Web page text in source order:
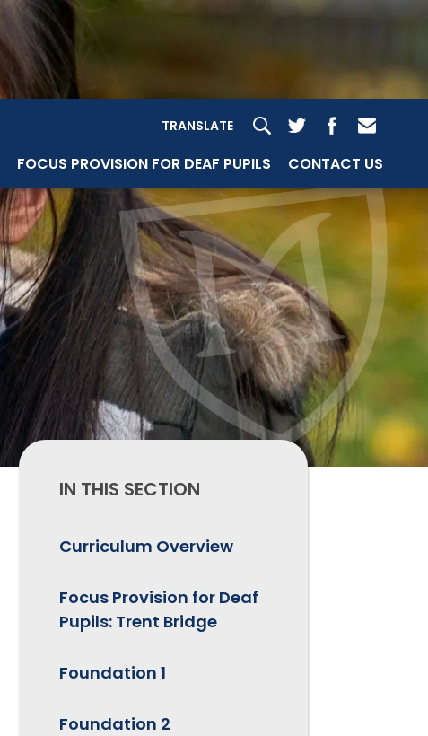
TRANSLATE
FOCUS PROVISION FOR DEAF PUPILS CONTACT US
IN THIS SECTION
Curriculum Overview
Focus Provision for Deaf
Pupils: Trent Bridge
Foundation 1
Foundation 2